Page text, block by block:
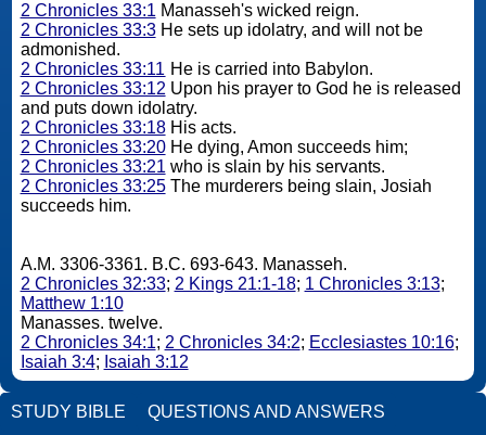
2 Chronicles 33:1 Manasseh's wicked reign.
2 Chronicles 33:3He sets up idolatry, and will not be
admonished.
2 Chronicles 33:11 He is carried into Babylon.
2 Chronicles 33:12 Upon his prayer to God he is released
and puts down idolatry.
2 Chronicles 33:18His acts.
2 Chronicles 33:20He dying, Amon succeeds him;
2 Chronicles 33:21 who is slain by his servants.
2 Chronicles 33:25The murderers being slain, Josiah
succeeds him.
A.M. 3306-3361. B.C. 693-643. Manasseh.
2 Chronicles 32:33; 2 Kings 21:1-18; 1 Chronicles 3:13;
Matthew 1:10
Manasses. twelve.
2 Chronicles 34:1; 2 Chronicles 34:2; Ecclesiastes 10:16;
Isaiah 3:4; Isaiah 3:12
STUDY BIBLE QUESTIONS AND ANSWERS